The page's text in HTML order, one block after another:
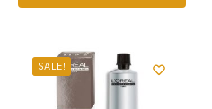
SALE!